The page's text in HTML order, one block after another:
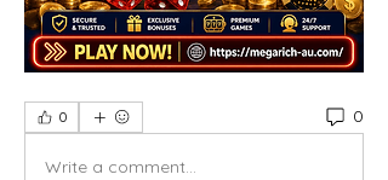
0 0
Write a comment...